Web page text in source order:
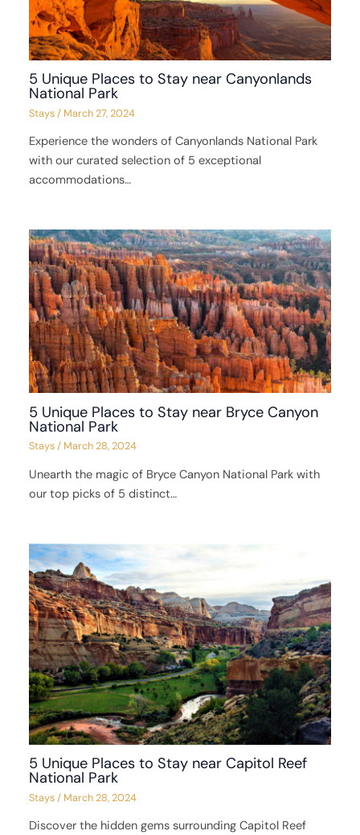
5 Unique Places to Stay near Canyonlands
National Park
Stays/ March 27, 2024
Experience the wonders of Canyonlands National Park
with our curated selection of 5 exceptional
accommodations…
5 Unique Places to Stay near Bryce Canyon
National Park
Stays/ March 28, 2024
Unearth the magic of Bryce Canyon National Park with
our top picks of 5 distinct…
5 Unique Places to Stay near Capitol Reef
National Park
Stays/ March 28, 2024
Discover the hidden gems surrounding Capitol Reef